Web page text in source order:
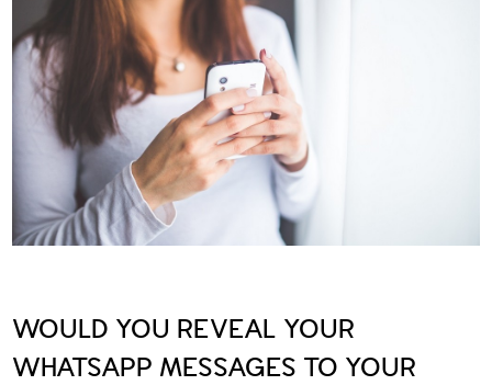
WOULD YOU REVEAL YOUR
WHATSAPP MESSAGES TO YOUR